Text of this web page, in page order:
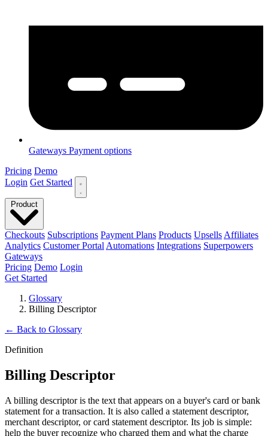
Gateways Payment options
Pricing Demo
Login Get Started
Checkouts Subscriptions Payment Plans Products Upsells Affiliates
Analytics Customer Portal Automations Integrations Superpowers
Gateways
Pricing Demo Login
Get Started
Glossary
Billing Descriptor
← Back to Glossary
Definition
Billing Descriptor
A billing descriptor is the text that appears on a buyer's card or bank
statement for a transaction. It is also called a statement descriptor,
merchant descriptor, or card statement descriptor. Its job is simple:
help the buyer recognize who charged them and what the charge